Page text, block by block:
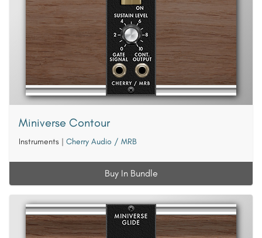
Miniverse Contour
Instruments | Cherry Audio / MRB
Buy In Bundle